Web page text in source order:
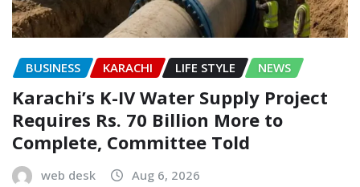
BUSINESS KARACHI LIFE STYLE NEWS
Karachi’s K-IV Water Supply Project
Requires Rs. 70 Billion More to
Complete, Committee Told
web desk Aug 6, 2026